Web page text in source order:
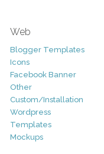
Web
Blogger Templates
Icons
Facebook Banner
Other
Custom/Installation
Wordpress
Templates
Mockups